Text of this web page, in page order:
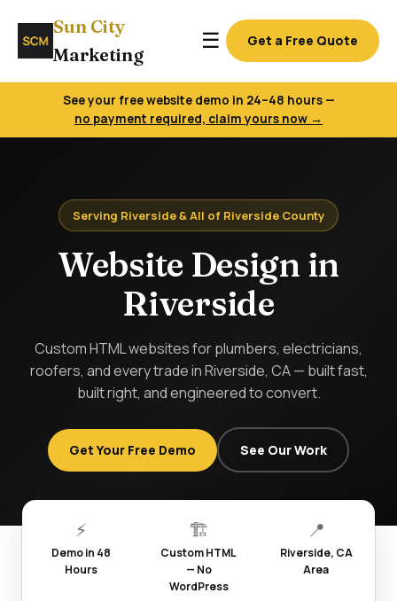
Sun City
Marketing
☰ Get a Free Quote
See your free website demo in 24–48 hours —
no payment required, claim yours now →
Serving Riverside & All of Riverside County
Website Design in
Riverside
Custom HTML websites for plumbers, electricians,
roofers, and every trade in Riverside, CA — built fast,
built right, and engineered to convert.
Get Your Free Demo See Our Work
⚡
Demo in 48
Hours
🏗️
Custom HTML
— No
WordPress
📍
Riverside, CA
Area